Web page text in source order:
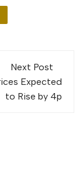
Next Post
Expected
to Rise by 4p